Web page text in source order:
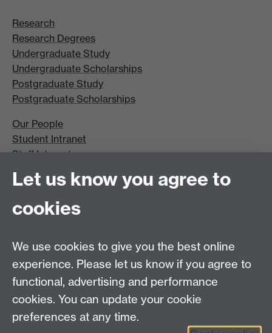
Research
Research Degrees
Undergraduate Study
Undergraduate Scholarships
Postgraduate Study
Postgraduate Scholarships
Our People
Student Intranet
Staff Intranet
Site A-Z
Open Days
Let us know you agree to
cookies
We use cookies to give you the best online
experience. Please let us know if you agree to
functional, advertising and performance
cookies. You can update your cookie
preferences at any time.